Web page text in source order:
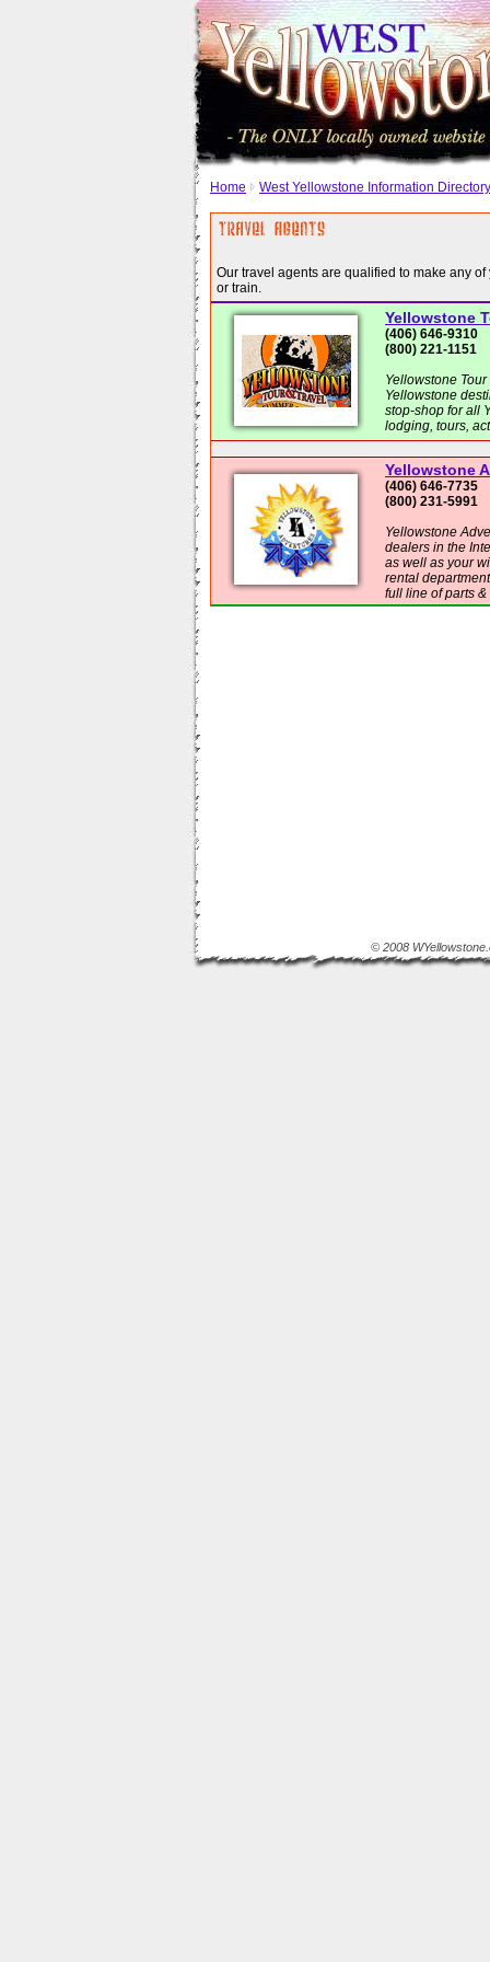
Home West Yellowstone Information Directory
Our travel agents are qualified to make any
or train.
Yellowstone
(406) 646-9310
(800) 221-1151
Yellowstone
Yellowstone
stop-shop for all
lodging, tours,
Yellowstone
(406) 646-7735
(800) 231-5991
Yellowstone
dealers in the
as well as your
rental
full line of parts
© 2008